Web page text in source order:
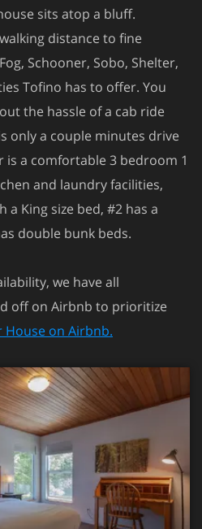
sits atop a bluff.
distance to fine
Schooner, Sobo, Shelter,
Tofino has to offer. You
the hassle of a cab ride
only a couple minutes drive
is a comfortable 3 bedroom 1
and laundry facilities,
King size bed, #2 has a
double bunk beds.
we have all
off on Airbnb to prioritize
House on Airbnb.